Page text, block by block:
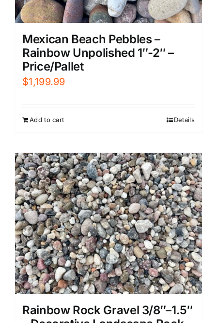
Mexican Beach Pebbles –
Rainbow Unpolished 1″-2″ –
Price/Pallet
$1,199.99
Add to cart Details
Rainbow Rock Gravel 3/8″–1.5″